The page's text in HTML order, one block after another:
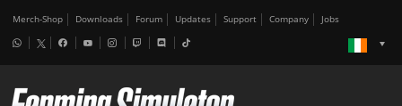
Merch-Shop Downloads Forum Updates Support Company Jobs